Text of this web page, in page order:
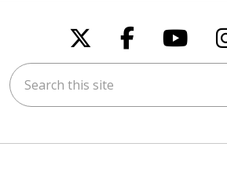
Follow us on X
Follow us
Search this site